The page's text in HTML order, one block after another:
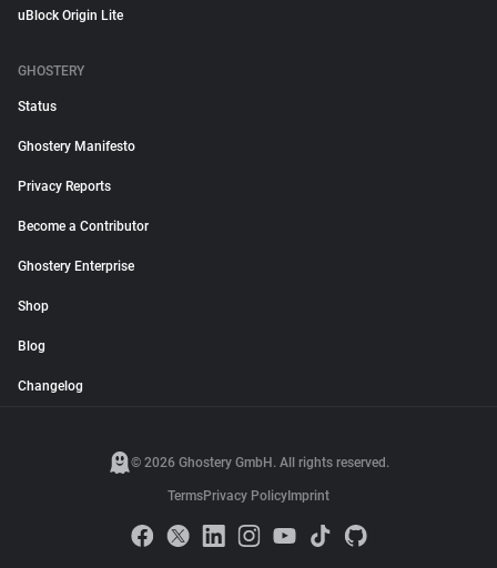
uBlock Origin Lite
GHOSTERY
Status
Ghostery Manifesto
Privacy Reports
Become a Contributor
Ghostery Enterprise
Shop
Blog
Changelog
© 2026 Ghostery GmbH. All rights reserved.
TermsPrivacy Policy Imprint